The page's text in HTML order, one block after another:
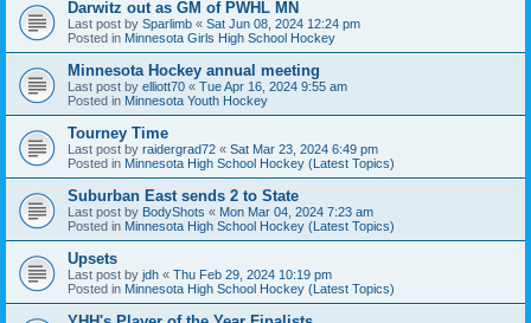
Darwitz out as GM of PWHL MN
Last post by Sparlimb « Sat Jun 08, 2024 12:24 pm
Posted in Minnesota Girls High School Hockey
Minnesota Hockey annual meeting
Last post by elliott70 « Tue Apr 16, 2024 9:55 am
Posted in Minnesota Youth Hockey
Tourney Time
Last post by raidergrad72 « Sat Mar 23, 2024 6:49 pm
Posted in Minnesota High School Hockey (Latest Topics)
Suburban East sends 2 to State
Last post by BodyShots « Mon Mar 04, 2024 7:23 am
Posted in Minnesota High School Hockey (Latest Topics)
Upsets
Last post by jdh « Thu Feb 29, 2024 10:19 pm
Posted in Minnesota High School Hockey (Latest Topics)